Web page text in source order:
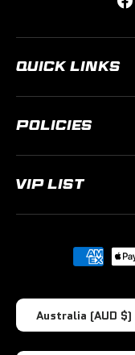
QUICK LINKS
POLICIES
VIP LIST
Payment methods
Country/Region
Australia (AUD $)